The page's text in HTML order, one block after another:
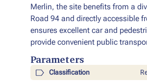
Merlin, the site benefits from a
Road 94 and directly accessible
ensures excellent car and
provide convenient public
Parameters​
Classification